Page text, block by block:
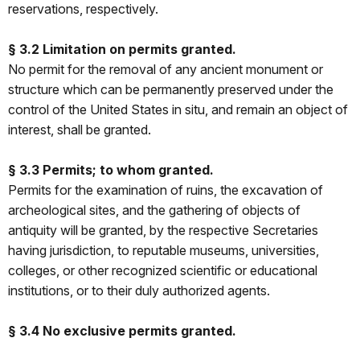
reservations, respectively.
§ 3.2 Limitation on permits granted.
No permit for the removal of any ancient monument or
structure which can be permanently preserved under the
control of the United States in situ, and remain an object of
interest, shall be granted.
§ 3.3 Permits; to whom granted.
Permits for the examination of ruins, the excavation of
archeological sites, and the gathering of objects of
antiquity will be granted, by the respective Secretaries
having jurisdiction, to reputable museums, universities,
colleges, or other recognized scientific or educational
institutions, or to their duly authorized agents.
§ 3.4 No exclusive permits granted.